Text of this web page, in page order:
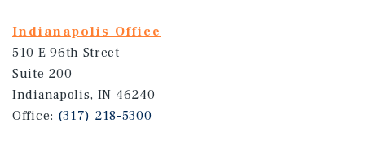
Indianapolis Office
510 E 96th Street
Suite 200
Indianapolis, IN 46240
Office: (317) 218-5300